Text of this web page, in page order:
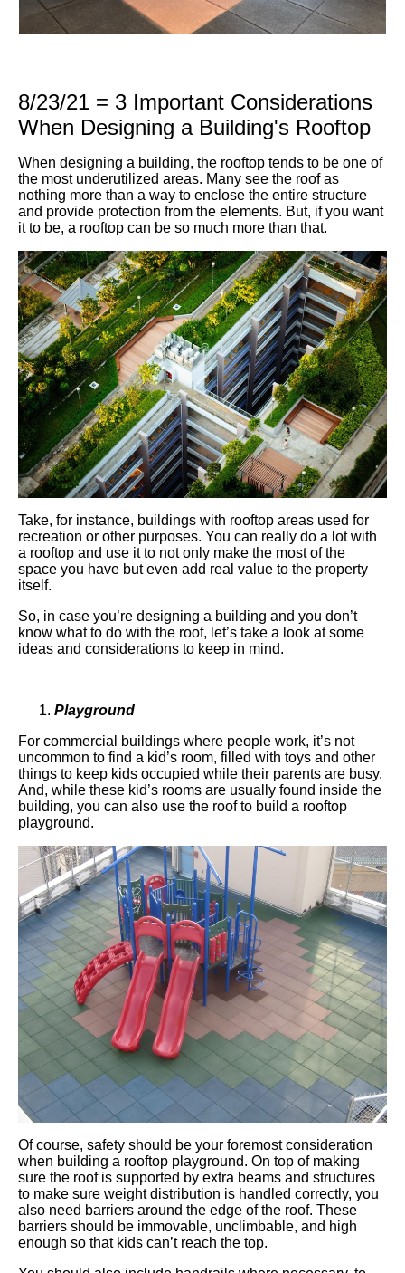
8/23/21 = 3 Important Considerations
When Designing a Building's Rooftop
When designing a building, the rooftop tends to be one of
the most underutilized areas. Many see the roof as
nothing more than a way to enclose the entire structure
and provide protection from the elements. But, if you want
it to be, a rooftop can be so much more than that.
Take, for instance, buildings with rooftop areas used for
recreation or other purposes. You can really do a lot with
a rooftop and use it to not only make the most of the
space you have but even add real value to the property
itself.
So, in case you’re designing a building and you don’t
know what to do with the roof, let’s take a look at some
ideas and considerations to keep in mind.
Playground
For commercial buildings where people work, it’s not
uncommon to find a kid’s room, filled with toys and other
things to keep kids occupied while their parents are busy.
And, while these kid’s rooms are usually found inside the
building, you can also use the roof to build a rooftop
playground.
Of course, safety should be your foremost consideration
when building a rooftop playground. On top of making
sure the roof is supported by extra beams and structures
to make sure weight distribution is handled correctly, you
also need barriers around the edge of the roof. These
barriers should be immovable, unclimbable, and high
enough so that kids can’t reach the top.